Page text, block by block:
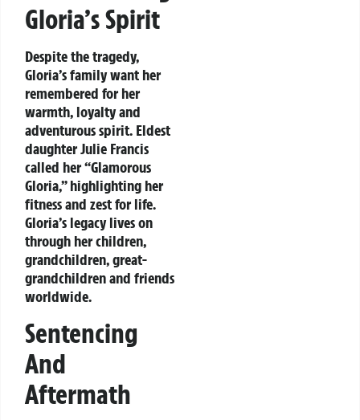
Gloria’s Spirit
Despite the tragedy,
Gloria’s family want her
remembered for her
warmth, loyalty and
adventurous spirit. Eldest
daughter Julie Francis
called her “Glamorous
Gloria,” highlighting her
fitness and zest for life.
Gloria’s legacy lives on
through her children,
grandchildren, great-
grandchildren and friends
worldwide.
Sentencing
And
Aftermath